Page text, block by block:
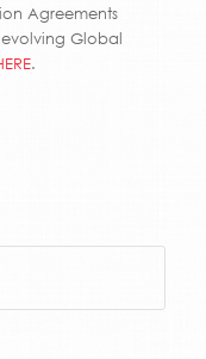
Agreements
evolving Global
.